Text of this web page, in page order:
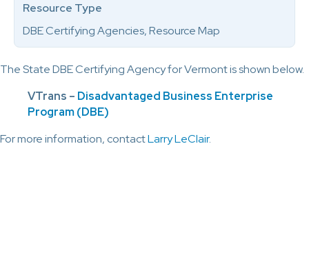
The State DBE Certifying Agency for Vermont is shown below.
VTrans – Disadvantaged Business Enterprise
Program (DBE)
For more information, contactLarry LeClair.
Resource Type
DBE Certifying Agencies, Resource Map